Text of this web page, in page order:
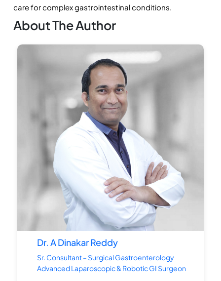
care for complex gastrointestinal conditions.
About The Author
Dr. A Dinakar Reddy
Sr. Consultant – Surgical Gastroenterology
Advanced Laparoscopic & Robotic GI Surgeon